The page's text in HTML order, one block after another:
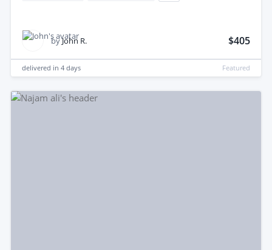
byJohn R. $405
delivered in 4 days Featured